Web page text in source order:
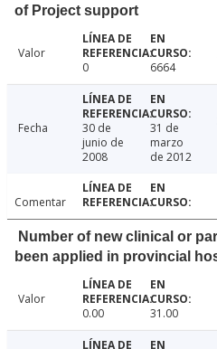
of Project support
Valor
0
6664
Fecha
30 de
junio de
2008
31 de
marzo
de 2012
Comentar
Number of new clinical or
been applied in provincial
Valor
0.00
31.00